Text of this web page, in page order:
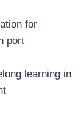
for
port
learning in